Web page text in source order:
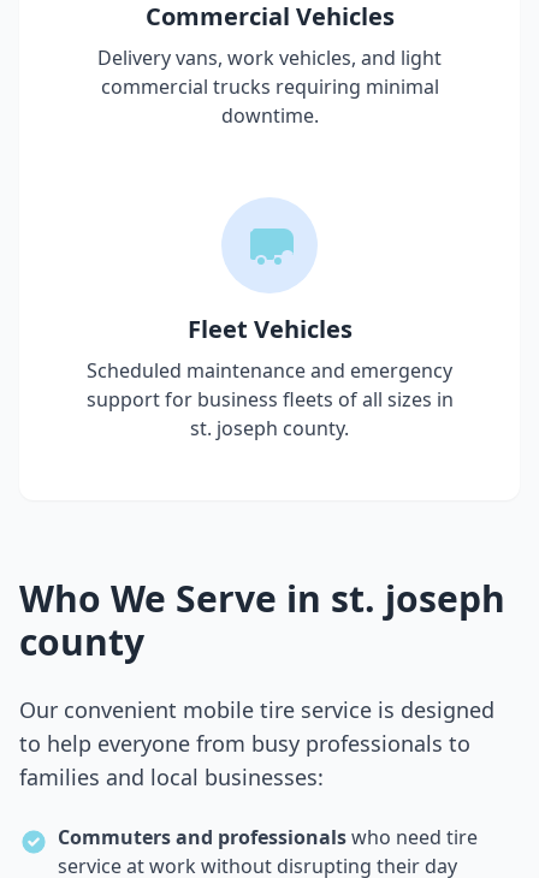
Commercial Vehicles
Delivery vans, work vehicles, and light
commercial trucks requiring minimal
downtime.
Fleet Vehicles
Scheduled maintenance and emergency
support for business fleets of all sizes in
st. joseph county.
Who We Serve in st. joseph
county
Our convenient mobile tire service is designed
to help everyone from busy professionals to
families and local businesses:
Commuters and professionalswho need tire
service at work without disrupting their day